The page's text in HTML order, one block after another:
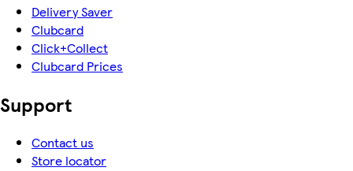
Delivery Saver
Clubcard
Click+Collect
Clubcard Prices
Support
Contact us
Store locator